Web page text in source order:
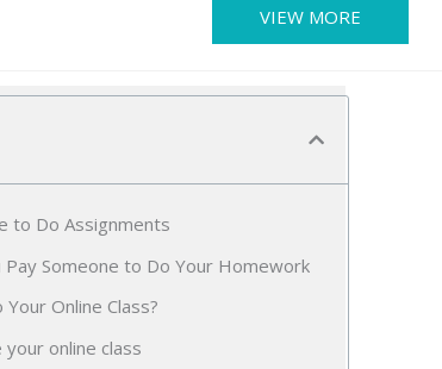
VIEW MORE
to Do Assignments
Pay Someone to Do Your Homework
Online Class?
online class